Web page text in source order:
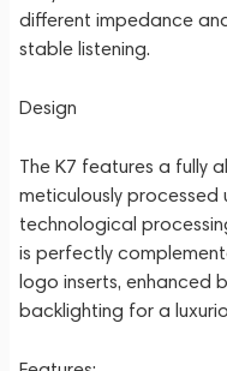
different impedance
stable listening.
Design
The K7 features a fully
meticulously processed
technological
is perfectly
logo inserts, enhanced
backlighting for a